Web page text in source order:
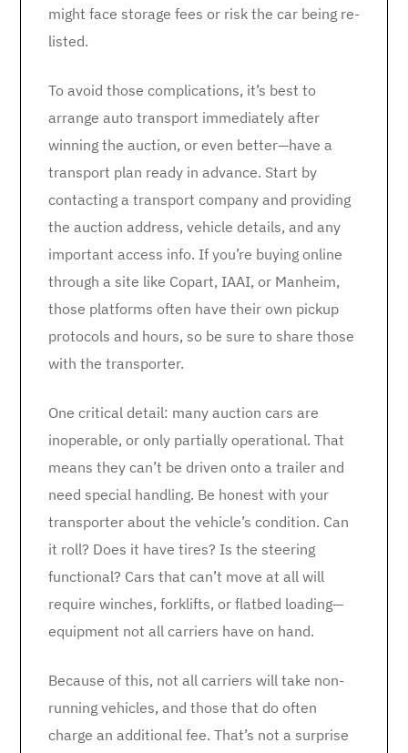
might face storage fees or risk the car being re-
listed.
To avoid those complications, it’s best to
arrange auto transport immediately after
winning the auction, or even better—have a
transport plan ready in advance. Start by
contacting a transport company and providing
the auction address, vehicle details, and any
important access info. If you’re buying online
through a site like Copart, IAAI, or Manheim,
those platforms often have their own pickup
protocols and hours, so be sure to share those
with the transporter.
One critical detail: many auction cars are
inoperable, or only partially operational. That
means they can’t be driven onto a trailer and
need special handling. Be honest with your
transporter about the vehicle’s condition. Can
it roll? Does it have tires? Is the steering
functional? Cars that can’t move at all will
require winches, forklifts, or flatbed loading—
equipment not all carriers have on hand.
Because of this, not all carriers will take non-
running vehicles, and those that do often
charge an additional fee. That’s not a surprise